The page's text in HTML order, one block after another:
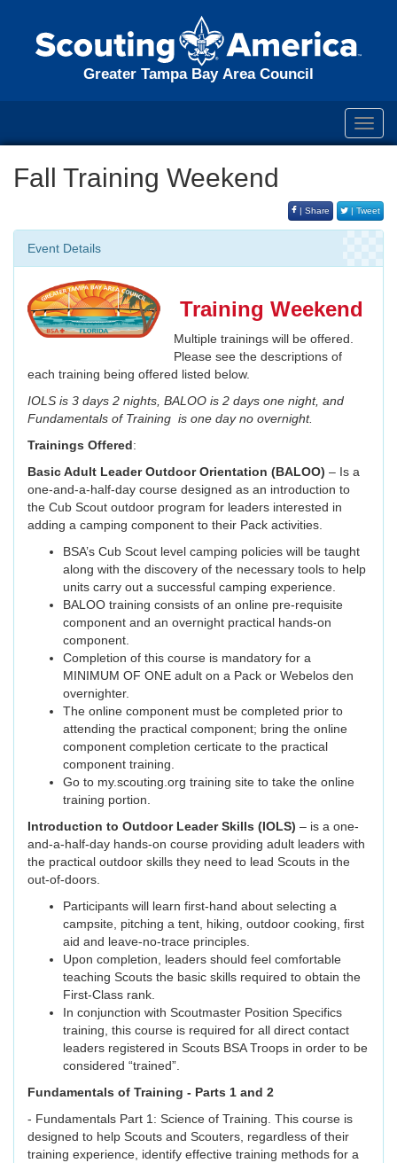
Greater Tampa Bay Area Council
Fall Training Weekend
| Share | Tweet
Event Details
Training Weekend
Multiple trainings will be offered.
Please see the descriptions of
each training being offered listed below.
IOLS is 3 days 2 nights, BALOO is 2 days one night, and
Fundamentals of Training is one day no overnight.
Trainings Offered:
Basic Adult Leader Outdoor Orientation (BALOO) – Is a
one-and-a-half-day course designed as an introduction to
the Cub Scout outdoor program for leaders interested in
adding a camping component to their Pack activities.
BSA’s Cub Scout level camping policies will be taught
along with the discovery of the necessary tools to help
units carry out a successful camping experience.
BALOO training consists of an online pre-requisite
component and an overnight practical hands-on
component.
Completion of this course is mandatory for a
MINIMUM OF ONE adult on a Pack or Webelos den
overnighter.
The online component must be completed prior to
attending the practical component; bring the online
component completion certicate to the practical
component training.
Go to my.scouting.org training site to take the online
training portion.
Introduction to Outdoor Leader Skills (IOLS) – is a one-
and-a-half-day hands-on course providing adult leaders with
the practical outdoor skills they need to lead Scouts in the
out-of-doors.
Participants will learn first-hand about selecting a
campsite, pitching a tent, hiking, outdoor cooking, first
aid and leave-no-trace principles.
Upon completion, leaders should feel comfortable
teaching Scouts the basic skills required to obtain the
First-Class rank.
In conjunction with Scoutmaster Position Specifics
training, this course is required for all direct contact
leaders registered in Scouts BSA Troops in order to be
considered “trained”.
Fundamentals of Training - Parts 1 and 2
- Fundamentals Part 1: Science of Training. This course is
designed to help Scouts and Scouters, regardless of their
training experience, identify effective training methods for a